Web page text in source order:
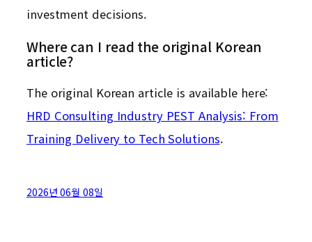
investment decisions.
Where can I read the original Korean
article?
The original Korean article is available here:
HRD Consulting Industry PEST Analysis: From
Training Delivery to Tech Solutions.
2026년 06월 08일